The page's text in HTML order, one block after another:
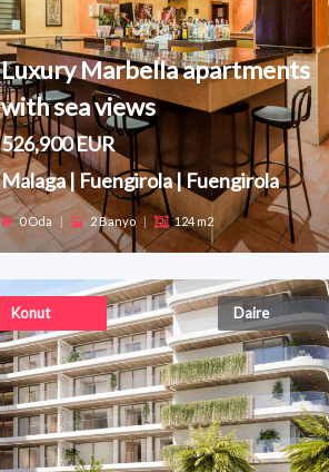
Luxury Marbella apartments
with sea views
526,900 EUR
Malaga | Fuengirola | Fuengirola
0 Oda | 2 Banyo | 124 m2
Konut Daire